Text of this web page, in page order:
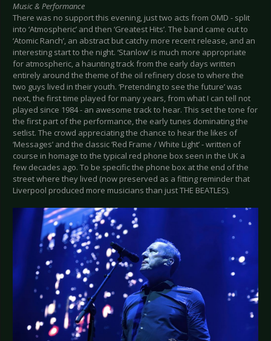
Music & Performance
There was no support this evening, just two acts from OMD - split
into ‘Atmospheric’ and then ‘Greatest Hits’. The band came out to
‘Atomic Ranch’, an abstract but catchy more recent release, and an
interesting start to the night. ‘Stanlow’ is much more appropriate
for atmospheric, a haunting track from the early days written
entirely around the theme of the oil refinery close to where the
two guys lived in their youth. ‘Pretending to see the future’ was
next, the first time played for many years, from what I can tell not
played since 1984 - an awesome track to hear. This set the tone for
the first part of the performance, the early tunes dominating the
setlist. The crowd appreciating the chance to hear the likes of
‘Messages’ and the classic ‘Red Frame / White Light’ - written of
course in homage to the typical red phone box seen in the UK a
few decades ago. To be specific the phone box at the end of the
street where they lived (now preserved as a fitting reminder that
Liverpool produced more musicians than just THE BEATLES).